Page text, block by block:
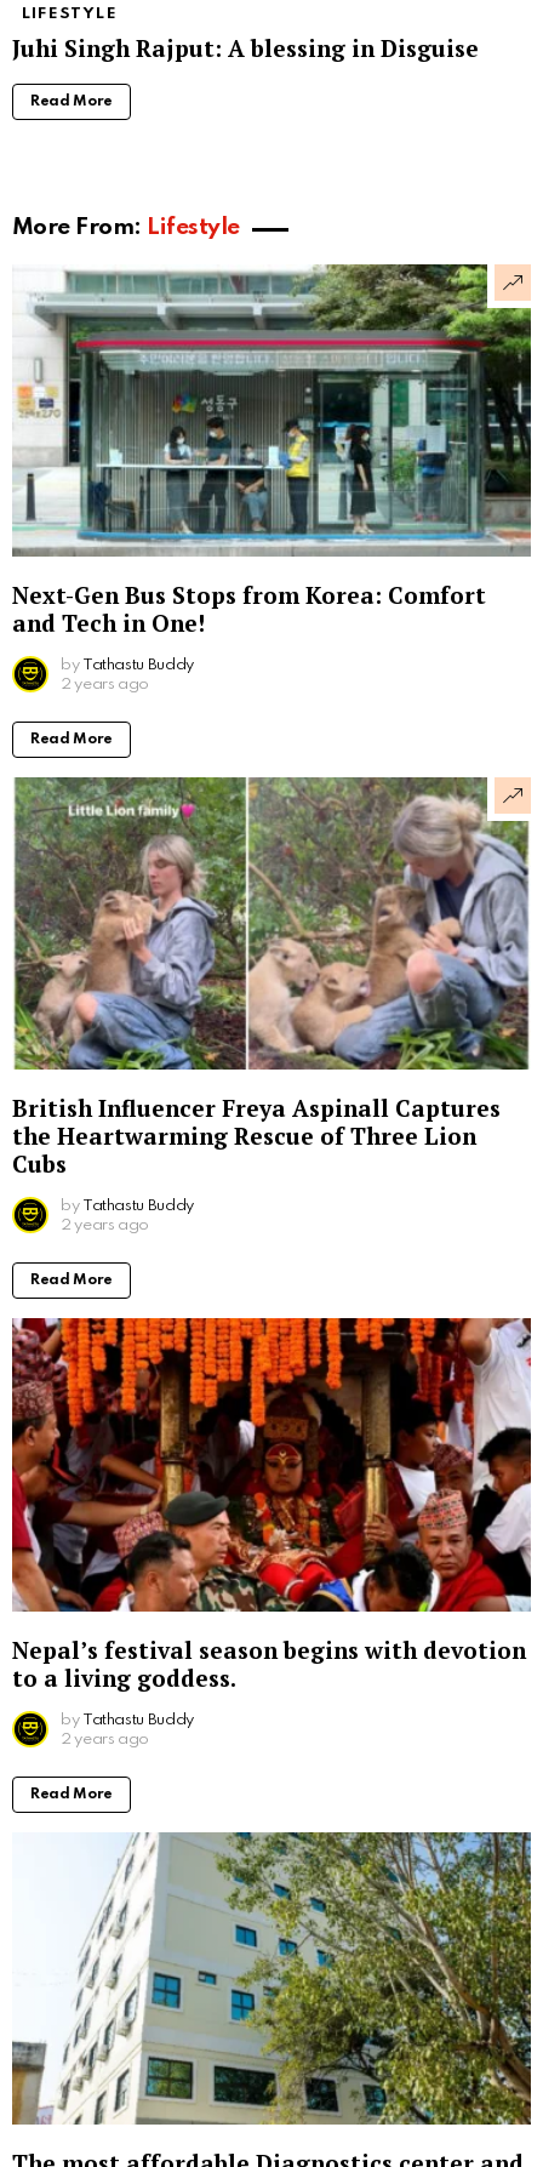
LIFESTYLE
Juhi Singh Rajput: A blessing in Disguise
Read More
More From: Lifestyle
Next-Gen Bus Stops from Korea: Comfort
and Tech in One!
by
Tathastu Buddy
2 years ago
Read More
British Influencer Freya Aspinall Captures
the Heartwarming Rescue of Three Lion
Cubs
by
Tathastu Buddy
2 years ago
Read More
Nepal’s festival season begins with devotion
to a living goddess.
by Tathastu Buddy
2 years ago
Read More